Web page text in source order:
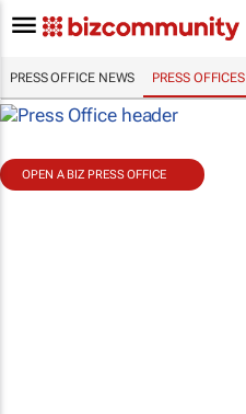
PRESS OFFICE NEWS PRESS OFFICES
OPEN A BIZ PRESS OFFICE